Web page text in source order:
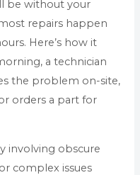
be without your
repairs happen
Here’s how it
a technician
the problem on-site,
orders a part for
involving obscure
complex issues